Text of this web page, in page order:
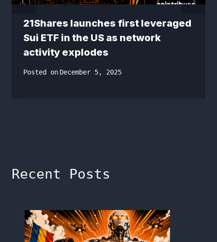
21Shares launches first leveraged
Sui ETF in the US as network
activity explodes
Posted on December 5, 2025
Recent Posts